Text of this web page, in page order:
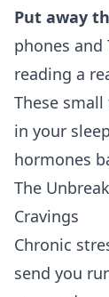
Put away
phones and
reading a
These
in your
hormones
The
Cravings
Chronic
send you